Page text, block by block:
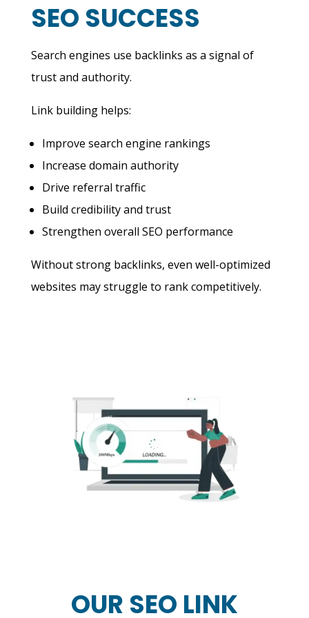
SEO SUCCESS
Search engines use backlinks as a signal of
trust and authority.
Link building helps:
Improve search engine rankings
Increase domain authority
Drive referral traffic
Build credibility and trust
Strengthen overall SEO performance
Without strong backlinks, even well-optimized
websites may struggle to rank competitively.
OUR SEO LINK